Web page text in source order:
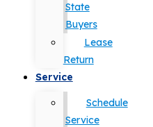
State
Buyers
Lease
Return
Service
Schedule
Service